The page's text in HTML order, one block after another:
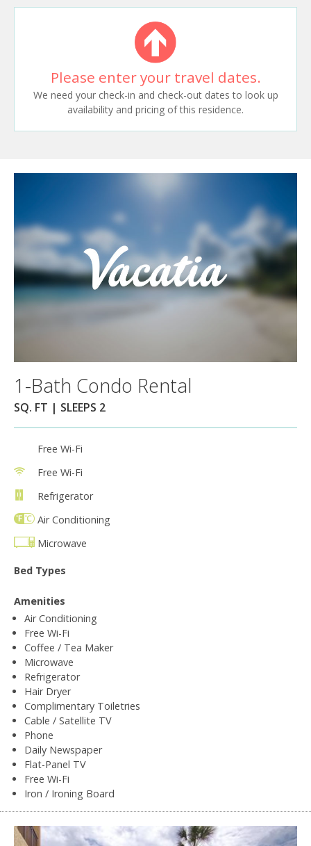
Please enter your travel dates.
We need your check-in and check-out dates to look up
availability and pricing of this residence.
1-Bath Condo Rental
SQ. FT | SLEEPS 2
Free Wi-Fi
Free Wi-Fi
Refrigerator
Air Conditioning
Microwave
Bed Types
Amenities
Air Conditioning
Free Wi-Fi
Coffee / Tea Maker
Microwave
Refrigerator
Hair Dryer
Complimentary Toiletries
Cable / Satellite TV
Phone
Daily Newspaper
Flat-Panel TV
Free Wi-Fi
Iron / Ironing Board